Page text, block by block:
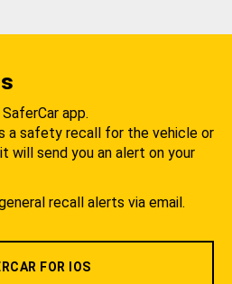
app.
a safety recall for the vehicle or
will send you an alert on your
recall alerts via email.
FOR IOS